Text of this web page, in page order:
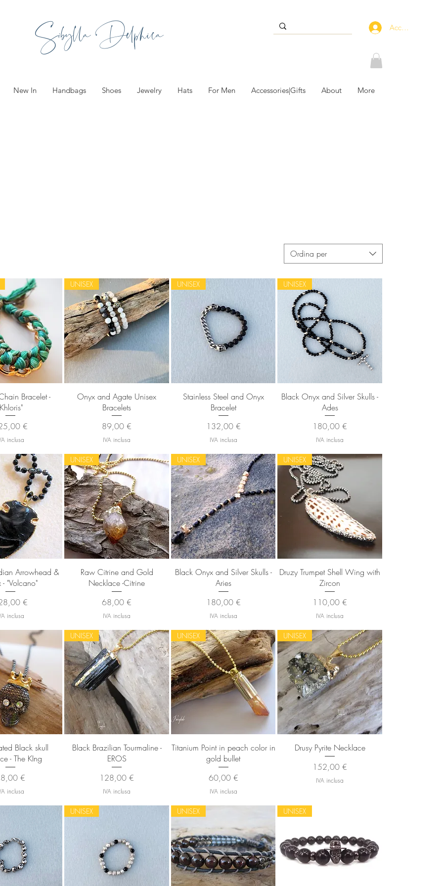
Sibylla Delphica Accedi
New In Handbags Shoes Jewelry Hats For Men Accessories|Gifts About More
Ordina per
rapidaBracelet -
€
inclusa
Vista rapida
UNISEX
Onyx and Agate Unisex
Bracelets
Prezzo
89,00 €
IVA inclusa
Vista rapida
UNISEX
Stainless Steel and Onyx
Bracelet
Prezzo
132,00 €
IVA inclusa
Vista rapida
UNISEX
Black Onyx and Silver Skulls -
Ades
Prezzo
180,00 €
IVA inclusa
rapida
Arrowhead &
"Volcano"
€
inclusa
Vista rapida
UNISEX
Raw Citrine and Gold
Necklace -Citrine
Prezzo
68,00 €
IVA inclusa
Vista rapida
UNISEX
Black Onyx and Silver Skulls -
Aries
Prezzo
180,00 €
IVA inclusa
Vista rapida
UNISEX
Druzy Trumpet Shell Wing with
Zircon
Prezzo
110,00 €
IVA inclusa
rapida
Black skull
- The KIng
€
inclusa
Vista rapida
UNISEX
Black Brazilian Tourmaline -
EROS
Prezzo
128,00 €
IVA inclusa
Vista rapida
UNISEX
Titanium Point in peach color in
gold bullet
Prezzo
60,00 €
IVA inclusa
Vista rapida
UNISEX
Drusy Pyrite Necklace
Prezzo
152,00 €
IVA inclusa
UNISEX UNISEX UNISEX